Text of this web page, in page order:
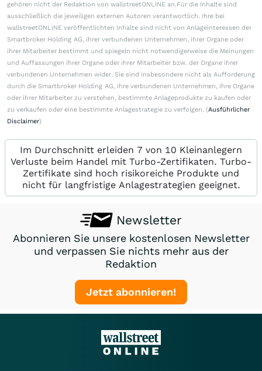
gehören nicht der Redaktion von wallstreetONLINE an.Für die Inhalte sind
ausschließlich die jeweiligen externen Autoren verantwortlich. Ihre bei
wallstreetONLINE veröffentlichten Inhalte sind nicht von Anlageinteressen der
Smartbroker Holding AG, ihrer verbundenen Unternehmen, ihrer Organe oder
ihrer Mitarbeiter bestimmt und spiegeln nicht notwendigerweise die Meinungen
und Auffassungen ihrer Organe oder ihrer Mitarbeiter bzw. der Organe ihrer
verbundenen Unternehmen wider. Sie sind insbesondere nicht als Aufforderung
durch die Smartbroker Holding AG, ihre verbundenen Unternehmen, ihre Organe
oder ihrer Mitarbeiter zu verstehen, bestimmte Anlageprodukte zu kaufen oder
zu verkaufen oder eine bestimmte Anlagestrategie zu verfolgen. (Ausführlicher
Disclaimer)
Im Durchschnitt erleiden 7 von 10 Kleinanlegern
Verluste beim Handel mit Turbo-Zertifikaten. Turbo-
Zertifikate sind hoch risikoreiche Produkte und
nicht für langfristige Anlagestrategien geeignet.
Newsletter
Abonnieren Sie unsere kostenlosen Newsletter
und verpassen Sie nichts mehr aus der
Redaktion
Jetzt abonnieren!